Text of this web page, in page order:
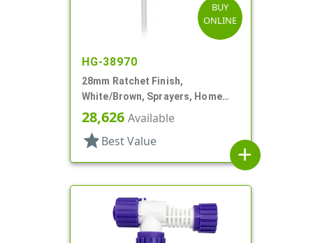
BUY
ONLINE
HG-38970
28mm Ratchet Finish,
White/Brown, Sprayers, Home
And Garden, 2 Hose End, 10 3/8"
28,626 Available
star Best Value
add